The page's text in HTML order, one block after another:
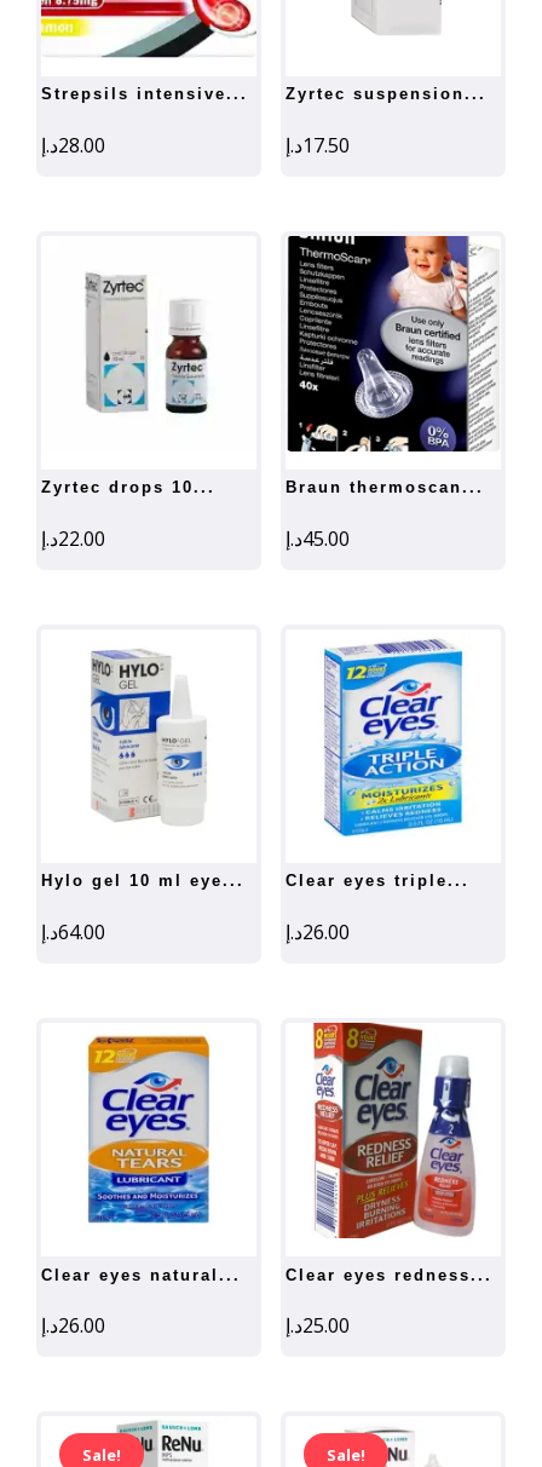
strepsils intensive...
28.00د.إ
zyrtec suspension...
17.50د.إ
zyrtec drops 10...
22.00د.إ
braun thermoscan...
45.00د.إ
hylo gel 10 ml eye...
64.00د.إ
clear eyes triple...
26.00د.إ
clear eyes natural...
26.00د.إ
clear eyes redness...
25.00د.إ
Sale! Sale!